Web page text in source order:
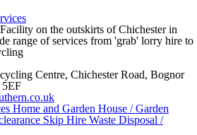
on the outskirts of Chichester in
range of services from 'grab' lorry hire to
Centre, Chichester Road, Bognor
5EF
Home and Garden House / Garden
Skip Hire Waste Disposal /